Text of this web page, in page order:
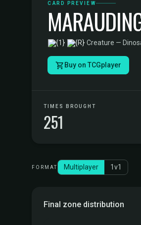
CARD PREVIEW
·Creature —
Buy on TCGplayer
TIMES BROUGHT
251
FORMAT Multiplayer 1v1
Final zone distribution